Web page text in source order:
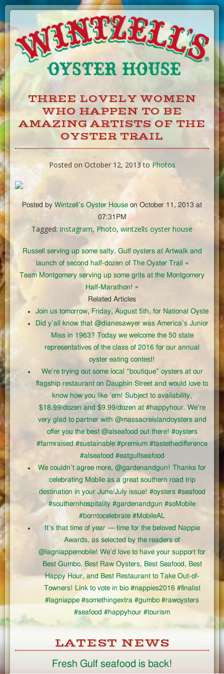
Skip
THREE LOVELY WOMEN
WHO HAPPEN TO BE
AMAZING ARTISTS OF THE
OYSTER TRAIL
Posted on October 12, 2013 to Photos
Posted by Wintzell’s Oyster House on October 11, 2013 at
07:31PM
Tagged: Instagram, Photo, wintzells oyster house
Russell serving up some salty, Gulf oysters at Artwalk and
launch of second half-dozen of The Oyster Trail
«
Team Montgomery serving up some grits at the Montgomery
Half-Marathon! »
Related Articles
Join us tomorrow, Friday, August 5th, for National Oyste
Did y’all know that @dianesawyer was America’s Junior
Miss in 1963? Today we welcome the 50 state
representatives of the class of 2016 for our annual
oyster eating contest!
We’re trying out some local “boutique” oysters at our
flagship restaurant on Dauphin Street and would love to
know how you like ’em! Subject to availability,
$18.99/dozen and $9.99/dozen at #happyhour. We’re
very glad to partner with @massacreislandoysters and
offer you the best @alseafood out there! #oysters
#farmraised #sustainable #premium #tastethedifference
#alseafood #eatgulfseafood
We couldn’t agree more, @gardenandgun! Thanks for
celebrating Mobile as a great southern road trip
destination in your June/July issue! #oysters #seafood
#southernhospitality #gardenandgun #soMobile
#borntocelebrate #MobileAL
It’s that time of year — time for the beloved Nappie
Awards, as selected by the readers of
@lagniappemobile! We’d love to have your support for
Best Gumbo, Best Raw Oysters, Best Seafood, Best
Happy Hour, and Best Restaurant to Take Out-of-
Towners! Link to vote in bio #nappies2016 #finalist
#lagniappe #somethingextra #gumbo #rawoysters
#seafood #happyhour #tourism
LATEST NEWS
Fresh Gulf seafood is back!